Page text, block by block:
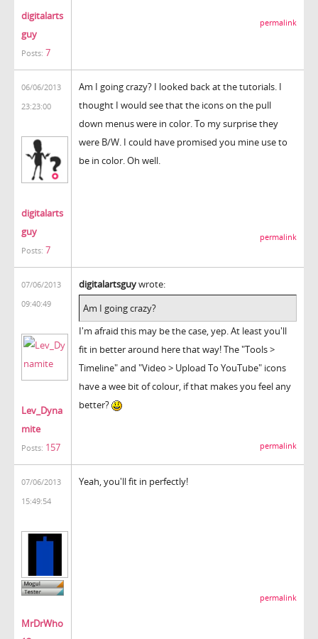
digitalarts
guy
Posts: 7
permalink
06/06/2013
23:23:00
digitalarts
guy
Posts: 7
Am I going crazy? I looked back at the tutorials. I
thought I would see that the icons on the pull
down menus were in color. To my surprise they
were B/W. I could have promised you mine use to
be in color. Oh well.
permalink
07/06/2013
09:40:49
Lev_Dyna
mite
Posts: 157
digitalartsguywrote:
Am I going crazy?
I'm afraid this may be the case, yep. At least you'll
fit in better around here that way! The "Tools >
Timeline" and "Video > Upload To YouTube" icons
have a wee bit of colour, if that makes you feel any
better?
permalink
07/06/2013
15:49:54
MrDrWho
Yeah, you'll fit in perfectly!
permalink